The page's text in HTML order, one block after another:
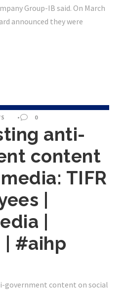
Group-IB said. On March
announced they were
• 0
anti-
content
TIFR
|
|
#aihp
government content on social